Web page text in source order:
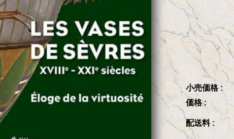
小売価格 :
価格 :
配送料 :